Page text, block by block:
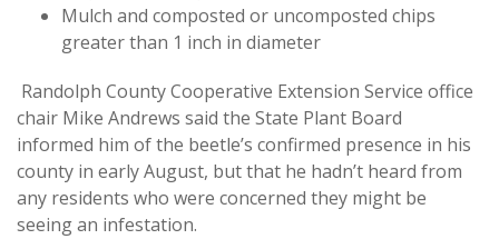
Mulch and composted or uncomposted chips
greater than 1 inch in diameter
Randolph County Cooperative Extension Service office
chair Mike Andrews said the State Plant Board
informed him of the beetle’s confirmed presence in his
county in early August, but that he hadn’t heard from
any residents who were concerned they might be
seeing an infestation.